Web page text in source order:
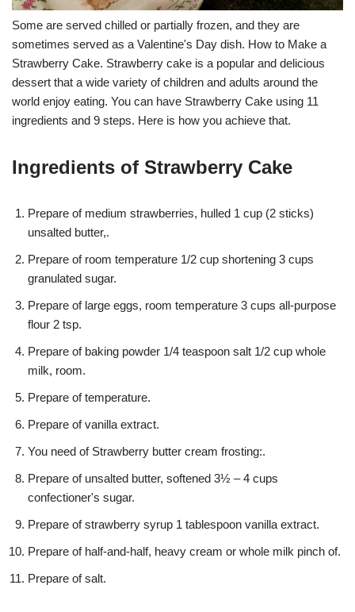
Some are served chilled or partially frozen, and they are
sometimes served as a Valentine's Day dish. How to Make a
Strawberry Cake. Strawberry cake is a popular and delicious
dessert that a wide variety of children and adults around the
world enjoy eating. You can have Strawberry Cake using 11
ingredients and 9 steps. Here is how you achieve that.
Ingredients of Strawberry Cake
Prepare of medium strawberries, hulled 1 cup (2 sticks)
unsalted butter,.
Prepare of room temperature 1/2 cup shortening 3 cups
granulated sugar.
Prepare of large eggs, room temperature 3 cups all-purpose
flour 2 tsp.
Prepare of baking powder 1/4 teaspoon salt 1/2 cup whole
milk, room.
Prepare of temperature.
Prepare of vanilla extract.
You need of Strawberry butter cream frosting:.
Prepare of unsalted butter, softened 3½ – 4 cups
confectioner's sugar.
Prepare of strawberry syrup 1 tablespoon vanilla extract.
Prepare of half-and-half, heavy cream or whole milk pinch of.
Prepare of salt.